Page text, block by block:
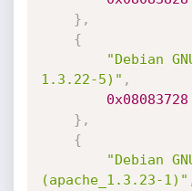
} ,
{
"Debian
1.3.22-5)" ,
0x08083728
} ,
{
"Debian
(apache_1.3.23-1)"